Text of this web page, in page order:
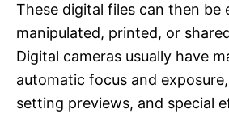
These digital files can then be
manipulated, printed, or
Digital cameras usually have
automatic focus and
setting previews, and special